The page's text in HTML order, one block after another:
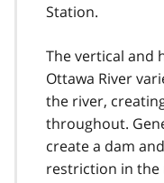
Station.
The vertical and
Ottawa River
the river,
throughout.
create a dam
restriction in the